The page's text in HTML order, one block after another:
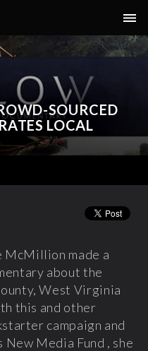
SOURCED
LOCAL
McMillion made a
about the
West Virginia
this and other
campaign and
Media Fund , she